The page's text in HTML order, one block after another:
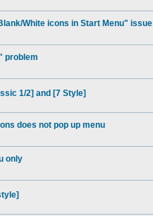
White icons in Start Menu" issue
problem
1/2] and [7 Style]
does not pop up menu
only